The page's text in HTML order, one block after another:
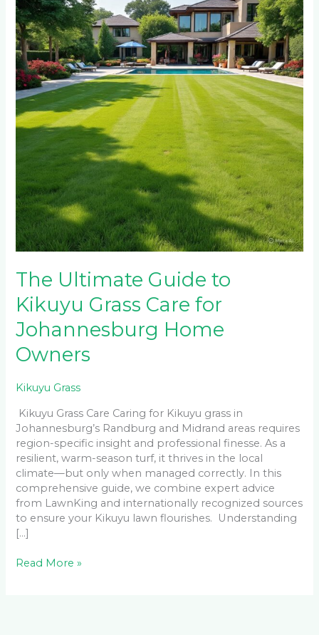
The Ultimate Guide to
Kikuyu Grass Care for
Johannesburg Home
Owners
Kikuyu Grass
Kikuyu Grass Care Caring for Kikuyu grass in
Johannesburg’s Randburg and Midrand areas requires
region-specific insight and professional finesse. As a
resilient, warm-season turf, it thrives in the local
climate—but only when managed correctly. In this
comprehensive guide, we combine expert advice
from LawnKing and internationally recognized sources
to ensure your Kikuyu lawn flourishes. Understanding
[…]
to
Kikuyu
Grass
Care
for
Johannesburg
Home
Owners
Read More »